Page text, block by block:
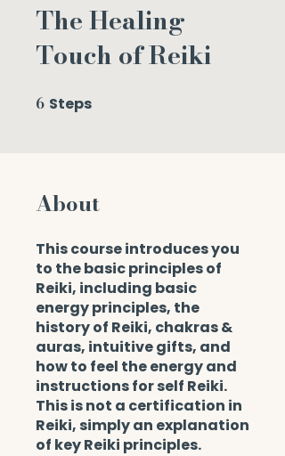
The Healing
Touch of Reiki
6 Steps
About
This course introduces you
to the basic principles of
Reiki, including basic
energy principles, the
history of Reiki, chakras &
auras, intuitive gifts, and
how to feel the energy and
instructions for self Reiki.
This is not a certification in
Reiki, simply an explanation
of key Reiki principles.